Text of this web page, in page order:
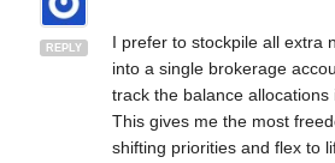
REPLY
I prefer to stockpile all extra
into a single brokerage
track the balance allocations
This gives me the most
shifting priorities and flex to